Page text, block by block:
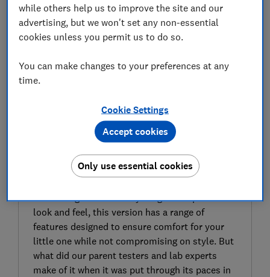
SIGN UP TO UNLOCK THE FULL
EXPERT REVIEW
The iCandy Peach 7 All-Terrain travel system-
Peach range. With iCandy’s signature premium
look and feel, this version has a range of
features designed to ensure comfort for your
little one while not compromising on style. But
what did our parent testers and lab experts
make of it when it was put through its paces in
while others help us to improve the site and our
advertising, but we won't set any non-essential
cookies unless you permit us to do so.
You can make changes to your preferences at any
time.
Cookie Settings
Only use essential cookies
Accept cookies